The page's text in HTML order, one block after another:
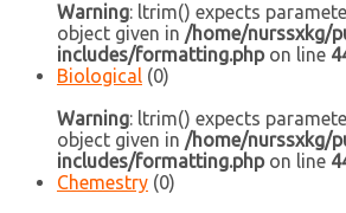
Warning: ltrim() expects
object given in /home/nurssxkg/
includes/formatting.phpon line
Biological (0)
Warning: ltrim() expects
object given in /home/nurssxkg/
includes/formatting.phpon line
Chemestry (0)